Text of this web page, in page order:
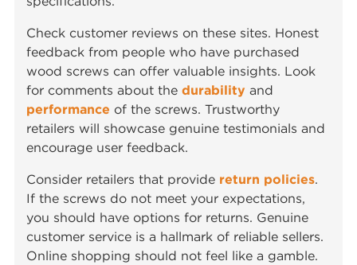
Check customer reviews on these sites. Honest
feedback from people who have purchased
wood screws can offer valuable insights. Look
for comments about thedurability and
performance of the screws. Trustworthy
retailers will showcase genuine testimonials and
encourage user feedback.
Consider retailers that provide return policies.
If the screws do not meet your expectations,
you should have options for returns. Genuine
customer service is a hallmark of reliable sellers.
Online shopping should not feel like a gamble.